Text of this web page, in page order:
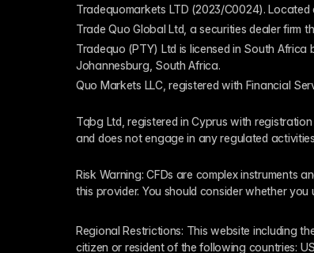
Tradequomarkets LTD (2023/C0024).
Trade Quo Global Ltd, a securities dealer firm
Tradequo (PTY) Ltd is licensed in South Africa
Johannesburg, South Africa.
Quo Markets LLC, registered with Financial
Tqbg Ltd, registered in Cyprus with
and does not engage in any regulated
Risk Warning: CFDs are complex instruments
this provider. You should consider whether
Regional Restrictions: This website including
citizen or resident of the following countries: